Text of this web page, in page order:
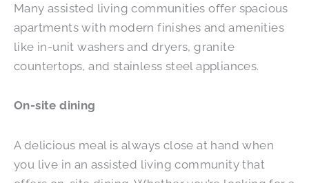
Many assisted living communities offer spacious
apartments with modern finishes and amenities
like in-unit washers and dryers, granite
countertops, and stainless steel appliances.
On-site dining
A delicious meal is always close at hand when
you live in an assisted living community that